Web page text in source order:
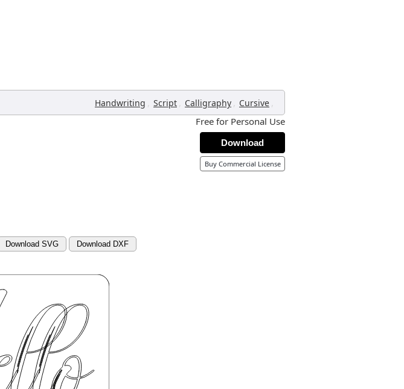
Handwriting , Script , Calligraphy , Cursive ,
Free for Personal Use
Download
Buy Commercial License
Download SVG Download DXF